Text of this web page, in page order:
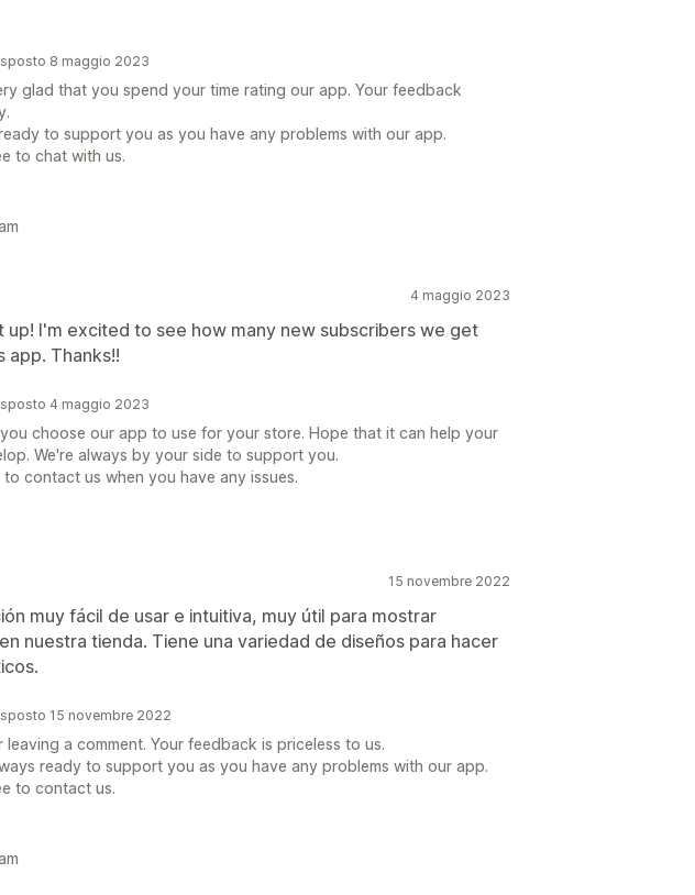
8 maggio 2023
glad that you spend your time rating our app. Your feedback
to support you as you have any problems with our app.
to chat with us.
4 maggio 2023
up! I'm excited to see how many new subscribers we get
app. Thanks!!
4 maggio 2023
choose our app to use for your store. Hope that it can help your
We're always by your side to support you.
contact us when you have any issues.
15 novembre 2022
muy fácil de usar e intuitiva, muy útil para mostrar
nuestra tienda. Tiene una variedad de diseños para hacer
15 novembre 2022
a comment. Your feedback is priceless to us.
ready to support you as you have any problems with our app.
to contact us.